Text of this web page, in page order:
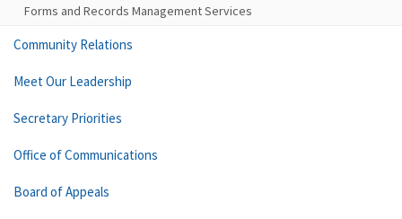
Forms and Records Management Services
Community Relations
Meet Our Leadership
Secretary Priorities
Office of Communications
Board of Appeals